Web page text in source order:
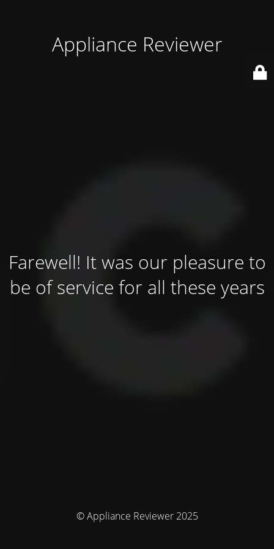
Appliance Reviewer
Farewell! It was our pleasure to
be of service for all these years
© Appliance Reviewer 2025